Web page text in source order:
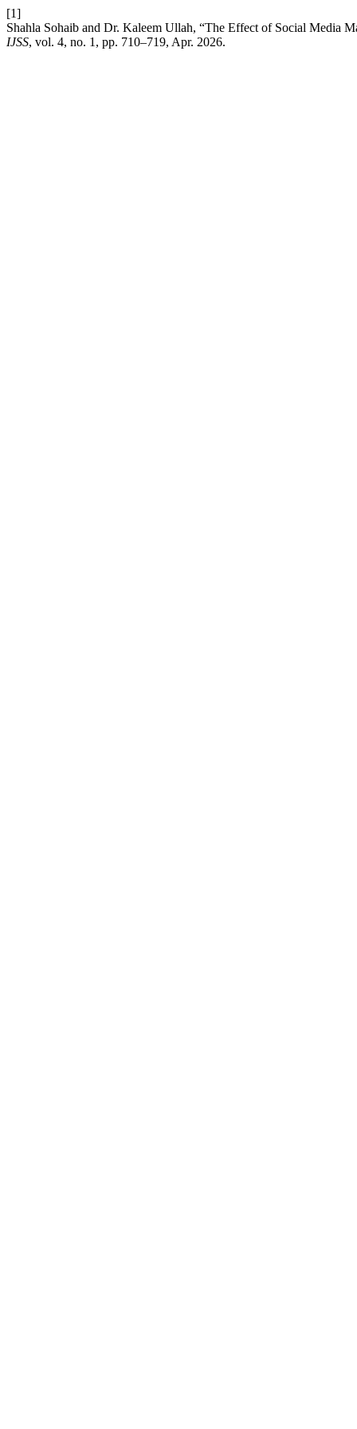
[1]
Shahla Sohaib and Dr. Kaleem Ullah, “The Effect of Social Media
IJSS, vol. 4, no. 1, pp. 710–719, Apr. 2026.